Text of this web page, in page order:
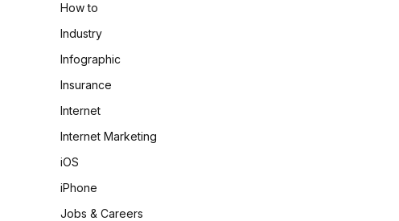
How to
Industry
Infographic
Insurance
Internet
Internet Marketing
iOS
iPhone
Jobs & Careers